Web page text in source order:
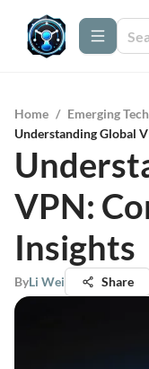
Home / Emerging
Understanding Global
VPN:
Insights
ByLi Wei Share